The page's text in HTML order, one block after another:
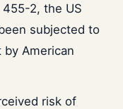
2, the US
subjected to
American
risk of